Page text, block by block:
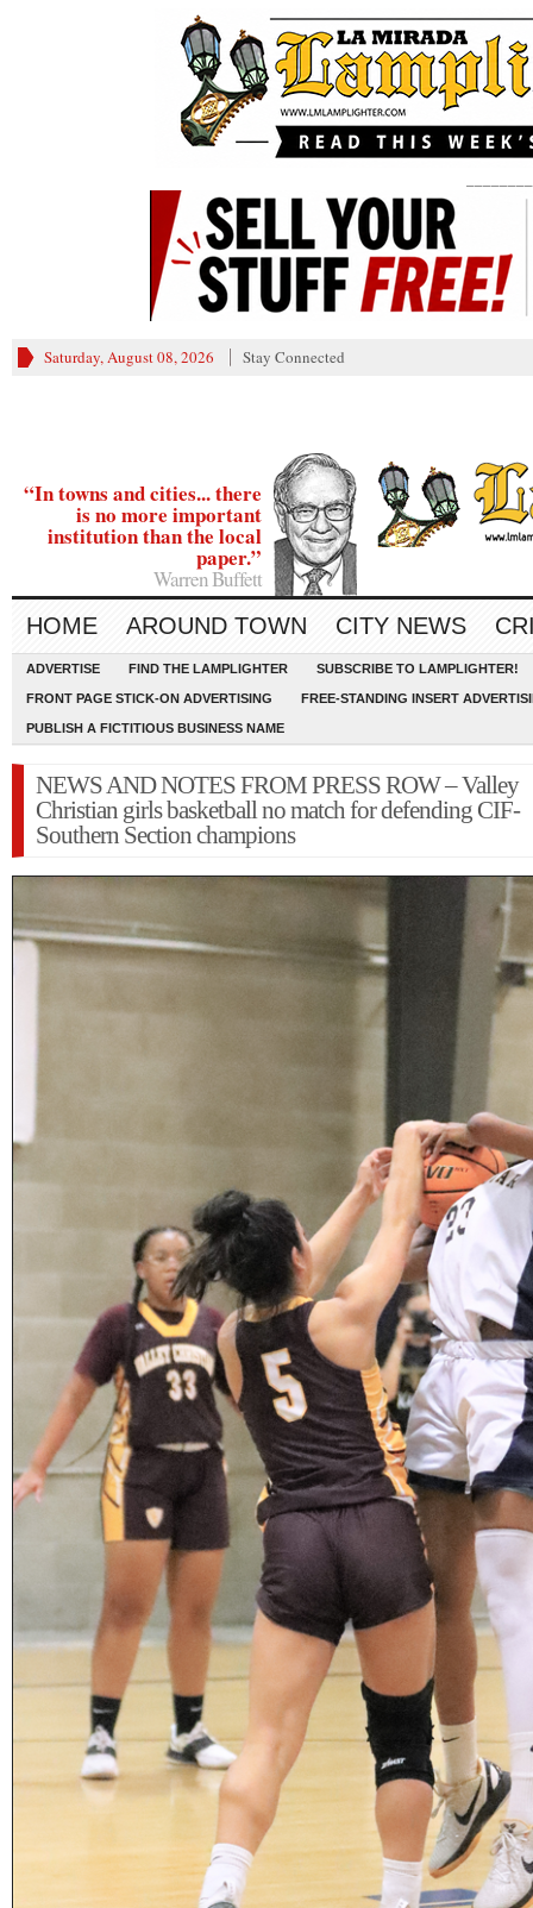
Saturday, August 08, 2026 Stay Connected
“In towns and cities... there
is no more important
institution than the local
paper.”
Warren Buffett
HOME AROUND TOWN CITY NEWS
ADVERTISE FIND THE LAMPLIGHTER SUBSCRIBE TO LAMPLIGHTER!
FRONT PAGE STICK-ON ADVERTISING FREE-STANDING INSERT
PUBLISH A FICTITIOUS BUSINESS NAME
NEWS AND NOTES FROM PRESS ROW – Valley
Christian girls basketball no match for defending CIF-
Southern Section champions